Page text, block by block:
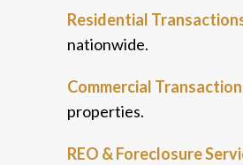
Residential
nationwide.
Commercial
properties.
REO & Foreclosure